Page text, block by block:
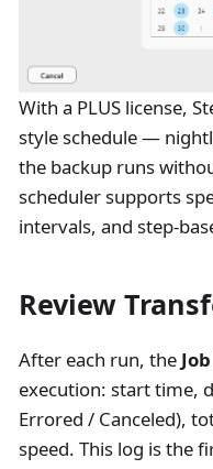
With a PLUS license,
style schedule —
the backup runs
scheduler supports
intervals, and step-
Review
After each run, the
execution: start time,
Errored / Canceled),
speed. This log is the